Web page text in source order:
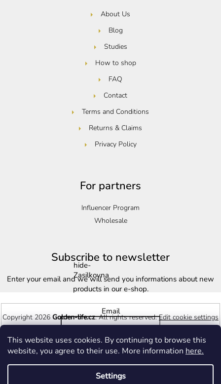
This website uses cookies. By continuing to browse this
website, you agree to their use. More information here.
Settings
About Us
Blog
Studies
How to shop
FAQ
Contact
Terms and Conditions
Returns & Claims
Privacy Policy
For partners
Influencer Program
Wholesale
Subscribe to newsletter
Enter your email and we will send you informations about new
products in our e-shop.
Email
Vložením e-mailu souhlasíte spodmínkami ochrany osobních
údajů
Subscribe
hide-
Zasilkovna
Created by Shoptet
Copyright 2026 Golden-life.cz. All rights reserved.Edit cookie settings